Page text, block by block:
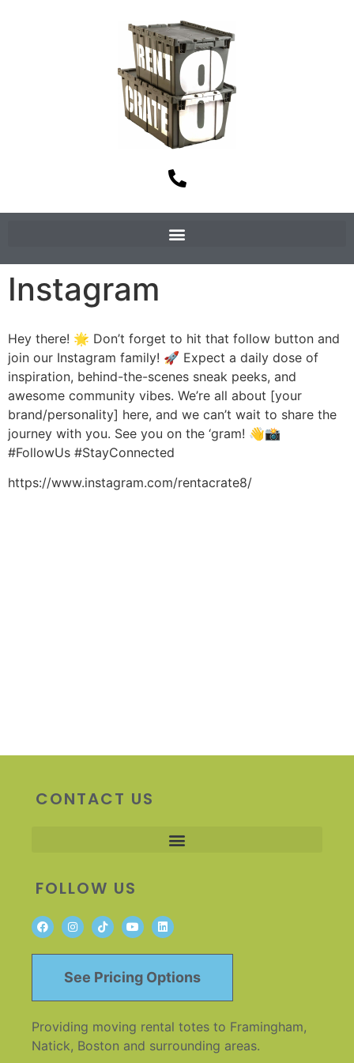
Instagram
Hey there! 🌟 Don’t forget to hit that follow button and
join our Instagram family! 🚀 Expect a daily dose of
inspiration, behind-the-scenes sneak peeks, and
awesome community vibes. We’re all about [your
brand/personality] here, and we can’t wait to share the
journey with you. See you on the ‘gram! 👋📸
#FollowUs #StayConnected
https://www.instagram.com/rentacrate8/
CONTACT US
FOLLOW US
See Pricing Options
Providing moving rental totes to Framingham,
Natick, Boston and surrounding areas.